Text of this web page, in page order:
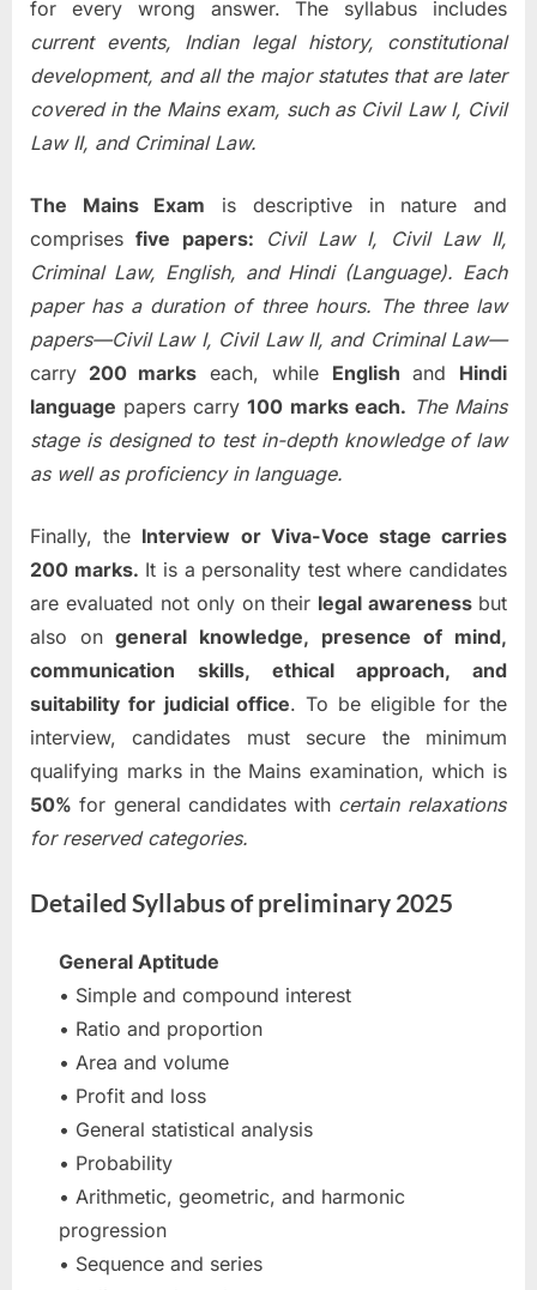
for every wrong answer. The syllabus includes
current events, Indian legal history, constitutional
development, and all the major statutes that are later
covered in the Mains exam, such as Civil Law I, Civil
Law II, and Criminal Law.
The Mains Exam is descriptive in nature and
comprisesfive papers: Civil Law I, Civil Law II,
Criminal Law, English, and Hindi (Language). Each
paper has a duration of three hours. The three law
papers—Civil Law I, Civil Law II, and Criminal Law—
carry 200 marks each, while English and Hindi
language papers carry100 marks each. The Mains
stage is designed to test in-depth knowledge of law
as well as proficiency in language.
Finally, the Interview or Viva-Voce stage carries
200 marks. It is a personality test where candidates
are evaluated not only on their legal awareness but
also ongeneral knowledge, presence of mind,
communication skills, ethical approach, and
suitability for judicial office. To be eligible for the
interview, candidates must secure the minimum
qualifying marks in the Mains examination, which is
50% for general candidates with certain relaxations
for reserved categories.
Detailed Syllabus of preliminary 2025
General Aptitude
• Simple and compound interest
• Ratio and proportion
• Area and volume
• Profit and loss
• General statistical analysis
• Probability
• Arithmetic, geometric, and harmonic
progression
• Sequence and series